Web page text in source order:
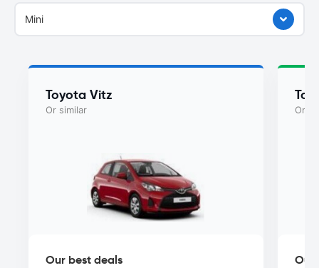
Mini
Toyota Vitz
Or similar
Our best deals
Or
Our